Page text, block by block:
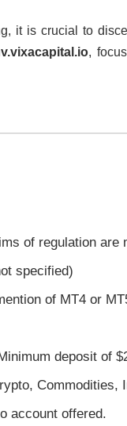
it is crucial to
,
of regulation are
specified)
of MT4 or
deposit of
Commodities,
account offered.